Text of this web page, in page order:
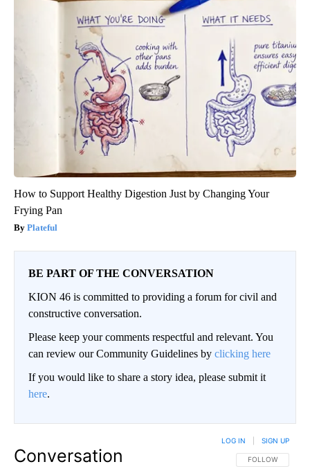
How to Support Healthy Digestion Just by Changing Your
Frying Pan
Plateful
BE PART OF THE CONVERSATION
KION 46 is committed to providing a forum for civil and
constructive conversation.
Please keep your comments respectful and relevant. You
can review our Community Guidelines by clicking here
If you would like to share a story idea, please submit it
here.
Conversation FOLLOW THIS
FOLLOW
LOG IN SIGN UP